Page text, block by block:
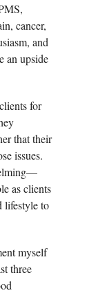
cancer,
and
an upside
for
that their
issues.
as clients
lifestyle to
myself
three